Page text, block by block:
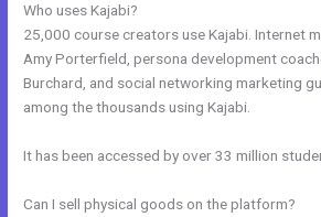
Who uses Kajabi?
25,000 course creators use Kajabi. Internet
Amy Porterfield, persona development
Burchard, and social networking marketing
among the thousands using Kajabi.
It has been accessed by over 33 million
Can I sell physical goods on the platform?